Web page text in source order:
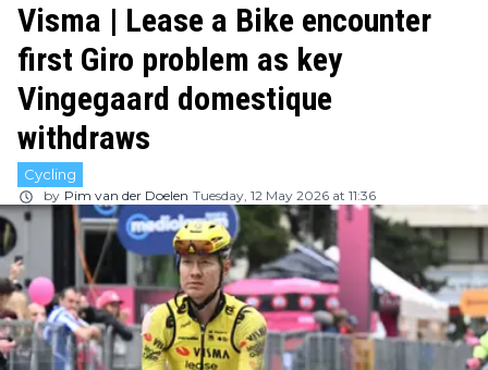
Visma | Lease a Bike encounter
first Giro problem as key
Vingegaard domestique
withdraws
Cycling
by Pim van der Doelen Tuesday, 12 May 2026 at 11:36